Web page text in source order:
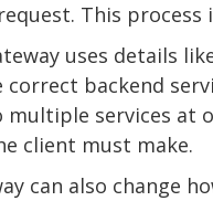
This
uses details
backend
multiple services at
client must make.
can also change